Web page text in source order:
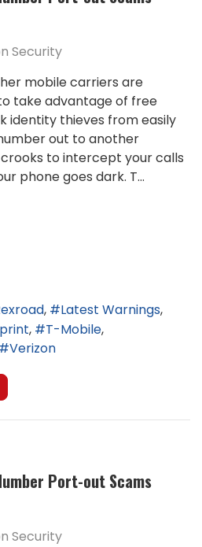
Security
mobile carriers are
take advantage of free
identity thieves from easily
out to another
to intercept your calls
phone goes dark. T...
Latest Warnings
T-Mobile
Verizon
Port-out Scams
Security